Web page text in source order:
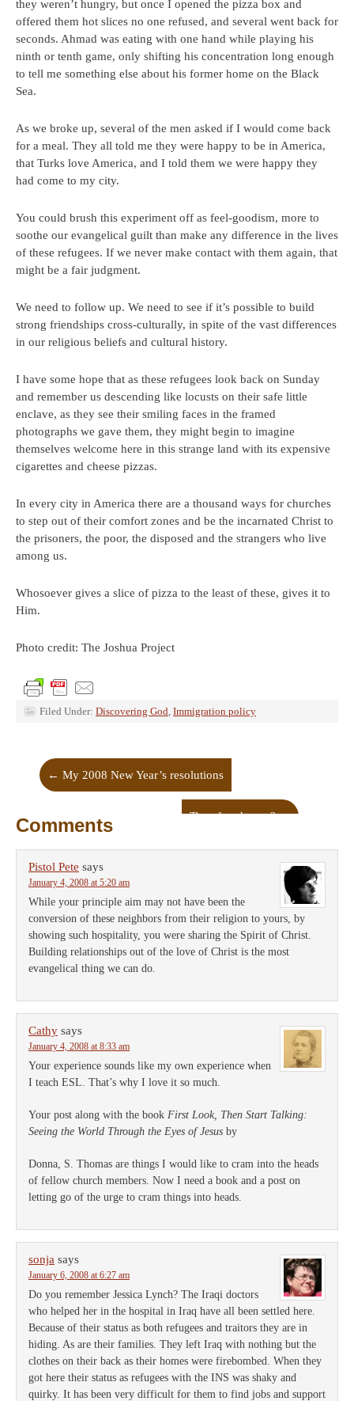
they weren’t hungry, but once I opened the pizza box and
offered them hot slices no one refused, and several went back for
seconds. Ahmad was eating with one hand while playing his
ninth or tenth game, only shifting his concentration long enough
to tell me something else about his former home on the Black
Sea.
As we broke up, several of the men asked if I would come back
for a meal. They all told me they were happy to be in America,
that Turks love America, and I told them we were happy they
had come to my city.
You could brush this experiment off as feel-goodism, more to
soothe our evangelical guilt than make any difference in the lives
of these refugees. If we never make contact with them again, that
might be a fair judgment.
We need to follow up. We need to see if it’s possible to build
strong friendships cross-culturally, in spite of the vast differences
in our religious beliefs and cultural history.
I have some hope that as these refugees look back on Sunday
and remember us descending like locusts on their safe little
enclave, as they see their smiling faces in the framed
photographs we gave them, they might begin to imagine
themselves welcome here in this strange land with its expensive
cigarettes and cheese pizzas.
In every city in America there are a thousand ways for churches
to step out of their comfort zones and be the incarnated Christ to
the prisoners, the poor, the disposed and the strangers who live
among us.
Whosoever gives a slice of pizza to the least of these, gives it to
Him.
Photo credit: The Joshua Project
Filed Under: Discovering God, Immigration policy
← My 2008 New Year’s resolutions
Time for change?→
Comments
Pistol Pete says
January 4, 2008 at 5:20 am
While your principle aim may not have been the
conversion of these neighbors from their religion to yours, by
showing such hospitality, you were sharing the Spirit of Christ.
Building relationships out of the love of Christ is the most
evangelical thing we can do.
Cathy says
January 4, 2008 at 8:33 am
Your experience sounds like my own experience when
I teach ESL. That’s why I love it so much.
Your post along with the book First Look, Then Start Talking:
Seeing the World Through the Eyes of Jesus by
Donna, S. Thomas are things I would like to cram into the heads
of fellow church members. Now I need a book and a post on
letting go of the urge to cram things into heads.
sonja says
January 6, 2008 at 6:27 am
Do you remember Jessica Lynch? The Iraqi doctors
who helped her in the hospital in Iraq have all been settled here.
Because of their status as both refugees and traitors they are in
hiding. As are their families. They left Iraq with nothing but the
clothes on their back as their homes were firebombed. When they
got here their status as refugees with the INS was shaky and
quirky. It has been very difficult for them to find jobs and support